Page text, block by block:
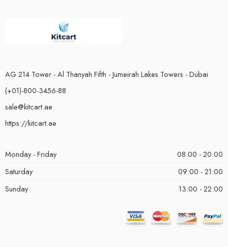
AG 214 Tower - Al Thanyah Fifth - Jumeirah Lakes Towers - Dubai
(+01)-800-3456-88
sale@kitcart.ae
https://kitcart.ae
Monday - Friday
08:00 - 20:00
Saturday
09:00 - 21:00
Sunday
13:00 - 22:00